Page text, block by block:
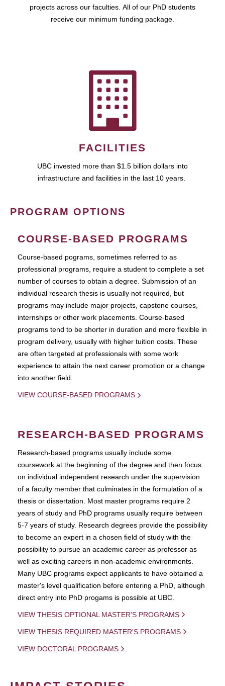
projects across our faculties. All of our PhD students
receive our minimum funding package.
FACILITIES
UBC invested more than $1.5 billion dollars into
infrastructure and facilities in the last 10 years.
PROGRAM OPTIONS
COURSE-BASED PROGRAMS
Course-based pograms, sometimes referred to as
professional programs, require a student to complete a set
number of courses to obtain a degree. Submission of an
individual research thesis is usually not required, but
programs may include major projects, capstone courses,
internships or other work placements. Course-based
programs tend to be shorter in duration and more flexible in
program delivery, usually with higher tuition costs. These
are often targeted at professionals with some work
experience to attain the next career promotion or a change
into another field.
VIEW COURSE-BASED PROGRAMS
RESEARCH-BASED PROGRAMS
Research-based programs usually include some
coursework at the beginning of the degree and then focus
on individual independent research under the supervision
of a faculty member that culminates in the formulation of a
thesis or dissertation. Most master programs require 2
years of study and PhD programs usually require between
5-7 years of study. Research degrees provide the possibility
to become an expert in a chosen field of study with the
possibility to pursue an academic career as professor as
well as exciting careers in non-academic environments.
Many UBC programs expect applicants to have obtained a
master's level qualification before entering a PhD, although
direct entry into PhD progams is possible at UBC.
VIEW THESIS OPTIONAL MASTER'S PROGRAMS
VIEW THESIS REQUIRED MASTER'S PROGRAMS
VIEW DOCTORAL PROGRAMS